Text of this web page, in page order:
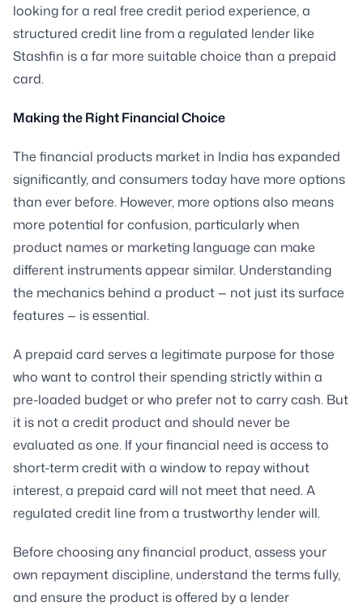
looking for a real free credit period experience, a
structured credit line from a regulated lender like
Stashfin is a far more suitable choice than a prepaid
card.
Making the Right Financial Choice
The financial products market in India has expanded
significantly, and consumers today have more options
than ever before. However, more options also means
more potential for confusion, particularly when
product names or marketing language can make
different instruments appear similar. Understanding
the mechanics behind a product — not just its surface
features — is essential.
A prepaid card serves a legitimate purpose for those
who want to control their spending strictly within a
pre-loaded budget or who prefer not to carry cash. But
it is not a credit product and should never be
evaluated as one. If your financial need is access to
short-term credit with a window to repay without
interest, a prepaid card will not meet that need. A
regulated credit line from a trustworthy lender will.
Before choosing any financial product, assess your
own repayment discipline, understand the terms fully,
and ensure the product is offered by a lender